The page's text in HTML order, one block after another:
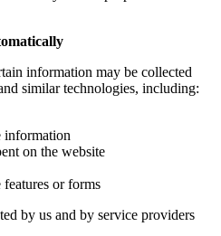
information may be collected
similar technologies, including:
information
on the website
or forms
by us and by service providers